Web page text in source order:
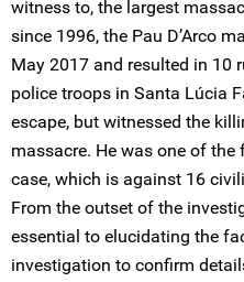
witness to, the largest
since 1996, the Pau D’Arco
May 2017 and resulted in 10
police troops in Santa Lúcia
escape, but witnessed the
massacre. He was one of
case, which is against 16
From the outset of the
essential to elucidating the
investigation to confirm